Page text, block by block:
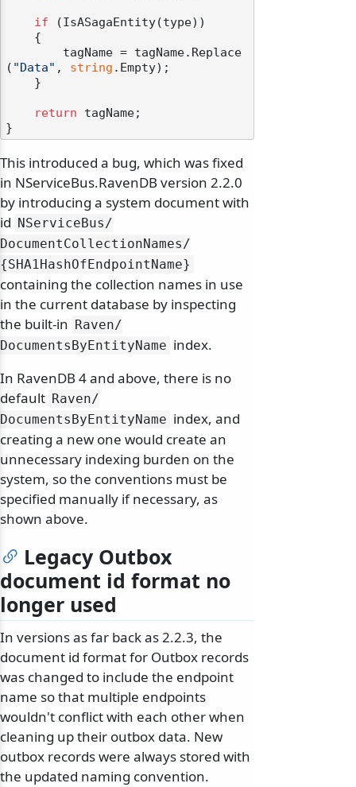
if (IsASagaEntity(type))
( "Data" , string .Empty);
return tagName;
This introduced a bug, which was fixed
in NServiceBus.RavenDB version 2.2.0
by introducing a system document with
id NServiceBus/
DocumentCollectionNames/
{SHA1HashOfEndpointName}
containing the collection names in use
in the current database by inspecting
the built-in Raven/
DocumentsByEntityName index.
In RavenDB 4 and above, there is no
default Raven/
DocumentsByEntityName index, and
creating a new one would create an
unnecessary indexing burden on the
system, so the conventions must be
specified manually if necessary, as
shown above.
Legacy Outbox
document id format no
longer used
In versions as far back as 2.2.3, the
document id format for Outbox records
was changed to include the endpoint
name so that multiple endpoints
wouldn't conflict with each other when
cleaning up their outbox data. New
outbox records were always stored with
the updated naming convention.